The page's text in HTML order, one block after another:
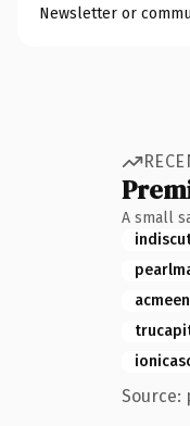
Newsletter or
A small
Source: